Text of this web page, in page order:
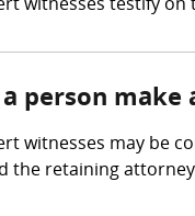
witnesses testify
person
witnesses may be
the retaining